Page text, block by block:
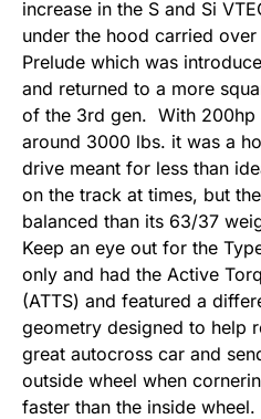
increase in the S and Si
under the hood carried
Prelude which was
and returned to a more
of the 3rd gen. With 200hp
around 3000 lbs. it was a
drive meant for less than
on the track at times, but
balanced than its 63/37
Keep an eye out for the
only and had the Active
(ATTS) and featured a
geometry designed to help
great autocross car and
outside wheel when
faster than the inside